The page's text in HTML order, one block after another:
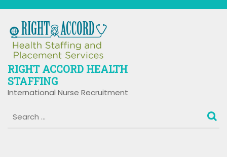
content
RIGHT ACCORD HEALTH
STAFFING
International Nurse Recruitment